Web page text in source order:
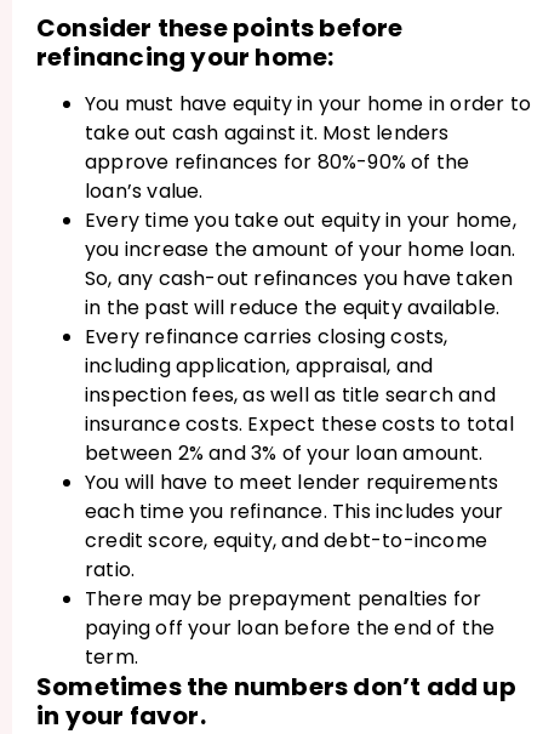
Consider these points before
refinancing your home:
You must have equity in your home in order to
take out cash against it. Most lenders
approve refinances for 80%-90% of the
loan’s value.
Every time you take out equity in your home,
you increase the amount of your home loan.
So, any cash-out refinances you have taken
in the past will reduce the equity available.
Every refinance carries closing costs,
including application, appraisal, and
inspection fees, as well as title search and
insurance costs. Expect these costs to total
between 2% and 3% of your loan amount.
You will have to meet lender requirements
each time you refinance. This includes your
credit score, equity, and debt-to-income
ratio.
There may be prepayment penalties for
paying off your loan before the end of the
term.
Sometimes the numbers don’t add up
in your favor.